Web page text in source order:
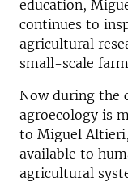
education,
continues to
agricultural
small-scale
Now during the
agroecology is
to Miguel
available to
agricultural